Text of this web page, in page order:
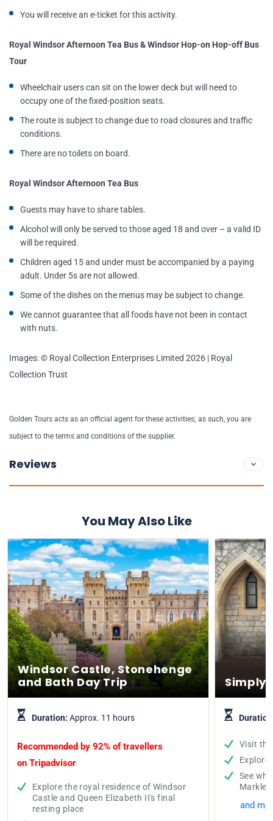
You will receive an e-ticket for this activity.
Royal Windsor Afternoon Tea Bus & Windsor Hop-on Hop-off Bus
Tour
Wheelchair users can sit on the lower deck but will need to
occupy one of the fixed-position seats.
The route is subject to change due to road closures and traffic
conditions.
There are no toilets on board.
Royal Windsor Afternoon Tea Bus
Guests may have to share tables.
Alcohol will only be served to those aged 18 and over – a valid ID
will be required.
Children aged 15 and under must be accompanied by a paying
adult. Under 5s are not allowed.
Some of the dishes on the menus may be subject to change.
We cannot guarantee that all foods have not been in contact
with nuts.
Images: © Royal Collection Enterprises Limited 2026 | Royal
Collection Trust
Golden Tours acts as an official agent for these activities; as such, you are
subject to the terms and conditions of the supplier.
Reviews
You May Also Like
Windsor Castle, Stonehenge
and Bath Day Trip
Duration: Approx. 11 hours
Recommended by 92% of travellers
on Tripadvisor
Explore the royal residence of Windsor
Castle and Queen Elizabeth II's final
resting place
Simply
Visit the
Explore
See
Markle
and